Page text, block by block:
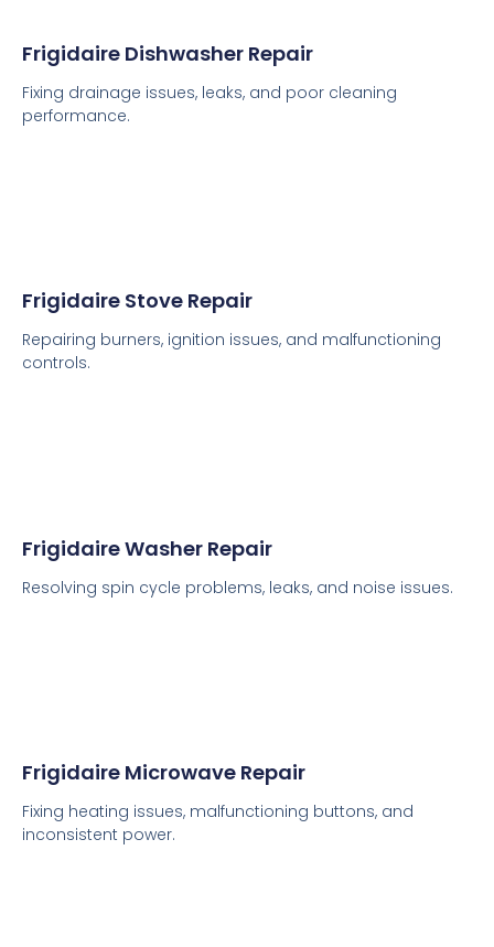
Frigidaire Dishwasher Repair
Fixing drainage issues, leaks, and poor cleaning
performance.
Frigidaire Stove Repair
Repairing burners, ignition issues, and malfunctioning
controls.
Frigidaire Washer Repair
Resolving spin cycle problems, leaks, and noise issues.
Frigidaire Microwave Repair
Fixing heating issues, malfunctioning buttons, and
inconsistent power.